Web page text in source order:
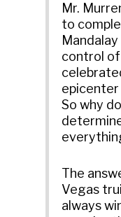
Mr.
to
control of
epicenter
So why
The
Vegas
always